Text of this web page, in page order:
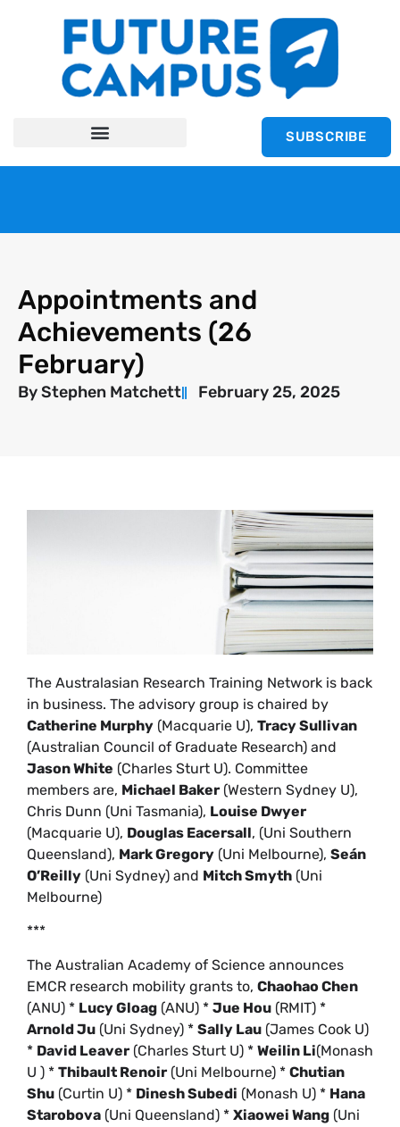
SUBSCRIBE
Appointments and
Achievements (26
February)
ByStephen Matchett February 25, 2025
The Australasian Research Training Network is back
in business. The advisory group is chaired by
Catherine Murphy (Macquarie U), Tracy Sullivan
(Australian Council of Graduate Research) and
Jason White (Charles Sturt U). Committee
members are, Michael Baker (Western Sydney U),
Chris Dunn (Uni Tasmania), Louise Dwyer
(Macquarie U), Douglas Eacersall, (Uni Southern
Queensland), Mark Gregory (Uni Melbourne), Seán
O’Reilly (Uni Sydney) and Mitch Smyth (Uni
Melbourne)
***
The Australian Academy of Science announces
EMCR research mobility grants to, Chaohao Chen
(ANU) * Lucy Gloag (ANU) * Jue Hou (RMIT) *
Arnold Ju (Uni Sydney) * Sally Lau (James Cook U)
* David Leaver (Charles Sturt U) * Weilin Li(Monash
U ) * Thibault Renoir (Uni Melbourne) * Chutian
Shu (Curtin U) * Dinesh Subedi (Monash U) * Hana
Starobova (Uni Queensland) * Xiaowei Wang (Uni